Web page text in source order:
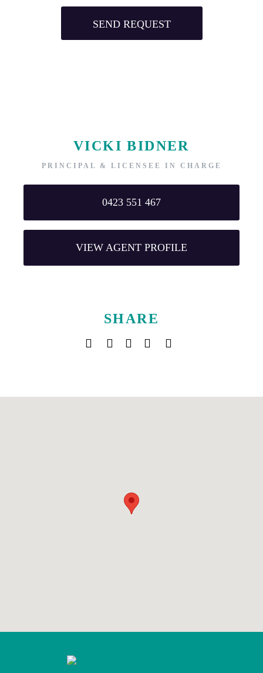
VICKI BIDNER
PRINCIPAL & LICENSEE IN CHARGE
0423 551 467
VIEW AGENT PROFILE
SHARE